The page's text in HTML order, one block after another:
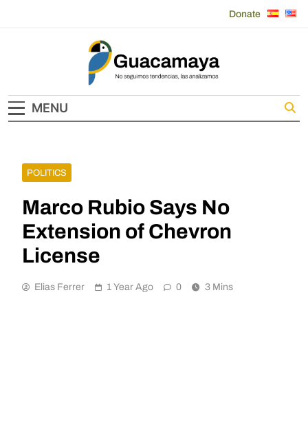
Donate
Guacamaya
MENU
POLITICS
Marco Rubio Says No
Extension of Chevron
License
Elias Ferrer 1 Year Ago 0 3 Mins